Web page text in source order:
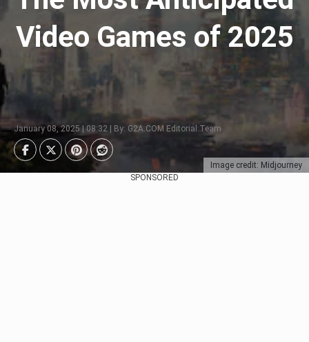
Image credit: Midjourney
Video Games of 2025
January 08, 2025 | 08:32 | By: G2A.COM Editorial Team
SPONSORED